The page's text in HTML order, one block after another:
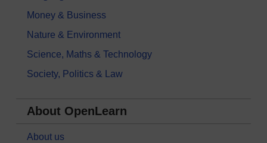
Money & Business
Nature & Environment
Science, Maths & Technology
Society, Politics & Law
About OpenLearn
About us